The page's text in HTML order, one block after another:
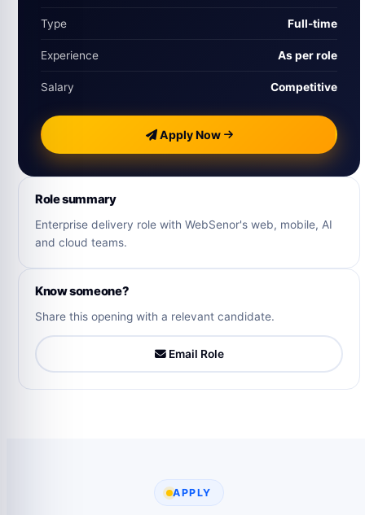
Type Full-time
Experience As per role
Salary Competitive
Apply Now
Role summary
Enterprise delivery role with WebSenor's web, mobile, AI
and cloud teams.
Know someone?
Share this opening with a relevant candidate.
Email Role
APPLY